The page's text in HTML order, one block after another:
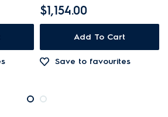
$1,154.00
Add To Cart
Save to favourites